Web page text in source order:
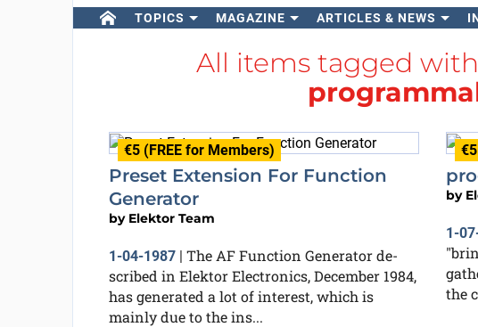
TOPICS MAGAZINE ARTICLES & NEWS
All items tagged with
€5 (FREE for Members)
Preset Extension For Function
Generator
by Elektor Team
1-04-1987| The AF Function Generator de-
scribed in Elektor Electronics, December 1984,
has generated a lot of interest, which is
mainly due to the ins...
by
1-
the